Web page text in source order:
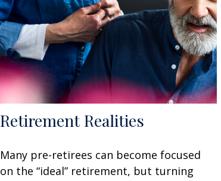
Retirement Realities
Many pre-retirees can become focused
on the “ideal” retirement, but turning